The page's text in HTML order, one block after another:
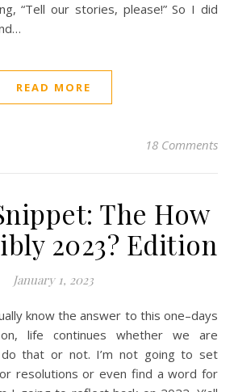
“Tell our stories, please!” So I did
READ MORE
18 Comments
The How
2023? Edition
January 1, 2023
life continues whether we are
that or not. I’m not going to set
resolutions or even find a word for